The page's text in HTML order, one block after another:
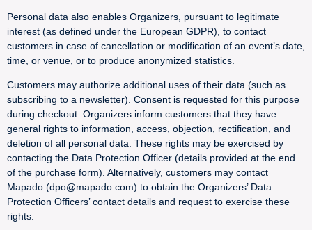
Personal data also enables Organizers, pursuant to legitimate
interest (as defined under the European GDPR), to contact
customers in case of cancellation or modification of an event’s date,
time, or venue, or to produce anonymized statistics.
Customers may authorize additional uses of their data (such as
subscribing to a newsletter). Consent is requested for this purpose
during checkout. Organizers inform customers that they have
general rights to information, access, objection, rectification, and
deletion of all personal data. These rights may be exercised by
contacting the Data Protection Officer (details provided at the end
of the purchase form). Alternatively, customers may contact
Mapado (dpo@mapado.com) to obtain the Organizers’ Data
Protection Officers’ contact details and request to exercise these
rights.